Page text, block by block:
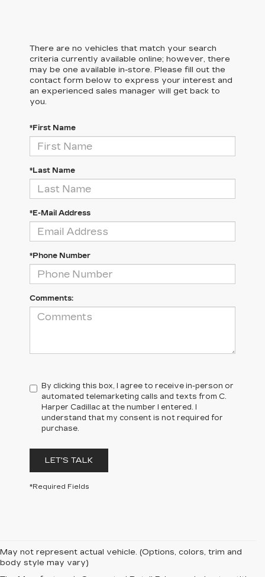
There are no vehicles that match your search
criteria currently available online; however, there
may be one available in-store. Please fill out the
contact form below to express your interest and
an experienced sales manager will get back to
you.
*First Name
*Last Name
*E-Mail Address
*Phone Number
Comments:
By clicking this box, I agree to receive in-person or
automated telemarketing calls and texts from C.
Harper Cadillac at the number I entered. I
understand that my consent is not required for
purchase.
LET'S TALK
*Required Fields
May not represent actual vehicle. (Options, colors, trim and
body style may vary)